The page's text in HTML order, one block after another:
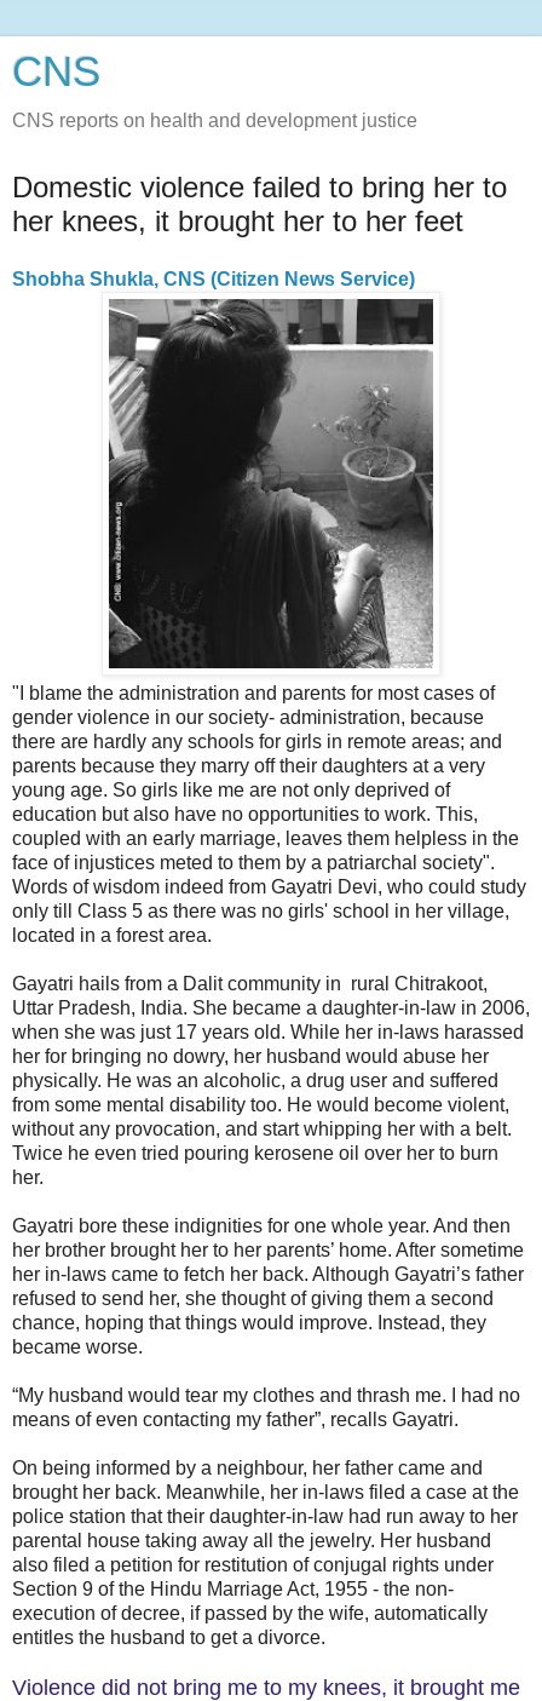
CNS
CNS reports on health and development justice
Domestic violence failed to bring her to
her knees, it brought her to her feet
Shobha Shukla, CNS (Citizen News Service)
"I blame the administration and parents for most cases of
gender violence in our society- administration, because
there are hardly any schools for girls in remote areas; and
parents because they marry off their daughters at a very
young age. So girls like me are not only deprived of
education but also have no opportunities to work. This,
coupled with an early marriage, leaves them helpless in the
face of injustices meted to them by a patriarchal society".
Words of wisdom indeed from Gayatri Devi, who could study
only till Class 5 as there was no girls' school in her village,
located in a forest area.
Gayatri hails from a Dalit community in rural Chitrakoot,
Uttar Pradesh, India. She became a daughter-in-law in 2006,
when she was just 17 years old. While her in-laws harassed
her for bringing no dowry, her husband would abuse her
physically. He was an alcoholic, a drug user and suffered
from some mental disability too. He would become violent,
without any provocation, and start whipping her with a belt.
Twice he even tried pouring kerosene oil over her to burn
her.
Gayatri bore these indignities for one whole year. And then
her brother brought her to her parents’ home. After sometime
her in-laws came to fetch her back. Although Gayatri’s father
refused to send her, she thought of giving them a second
chance, hoping that things would improve. Instead, they
became worse.
“My husband would tear my clothes and thrash me. I had no
means of even contacting my father”, recalls Gayatri.
On being informed by a neighbour, her father came and
brought her back. Meanwhile, her in-laws filed a case at the
police station that their daughter-in-law had run away to her
parental house taking away all the jewelry. Her husband
also filed a petition for restitution of conjugal rights under
Section 9 of the Hindu Marriage Act, 1955 - the non-
execution of decree, if passed by the wife, automatically
entitles the husband to get a divorce.
Violence did not bring me to my knees, it brought me